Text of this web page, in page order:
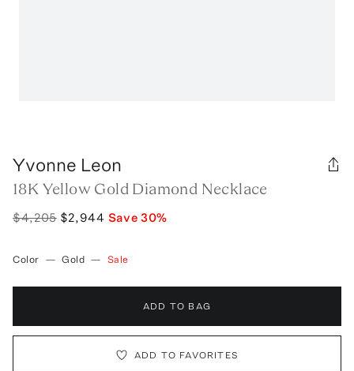
Yvonne Leon
18K Yellow Gold Diamond Necklace
$4,205 $2,944 Save 30%
Color — Gold — Sale
ADD TO BAG
ADD TO FAVORITES